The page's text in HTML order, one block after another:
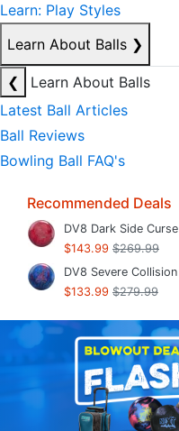
Learn: Play Styles
Learn About Balls ❯
❮
Learn About Balls
Latest Ball Articles
Ball Reviews
Bowling Ball FAQ's
Recommended Deals
DV8 Dark Side Curse
$143.99 $269.99
DV8 Severe Collision
$133.99 $279.99